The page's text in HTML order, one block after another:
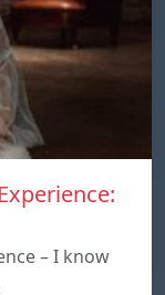
– I know